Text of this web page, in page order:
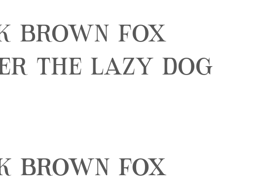
brown fox
the lazy dog
brown fox